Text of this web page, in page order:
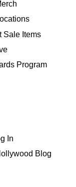
Sale Items
Program
In
Blog